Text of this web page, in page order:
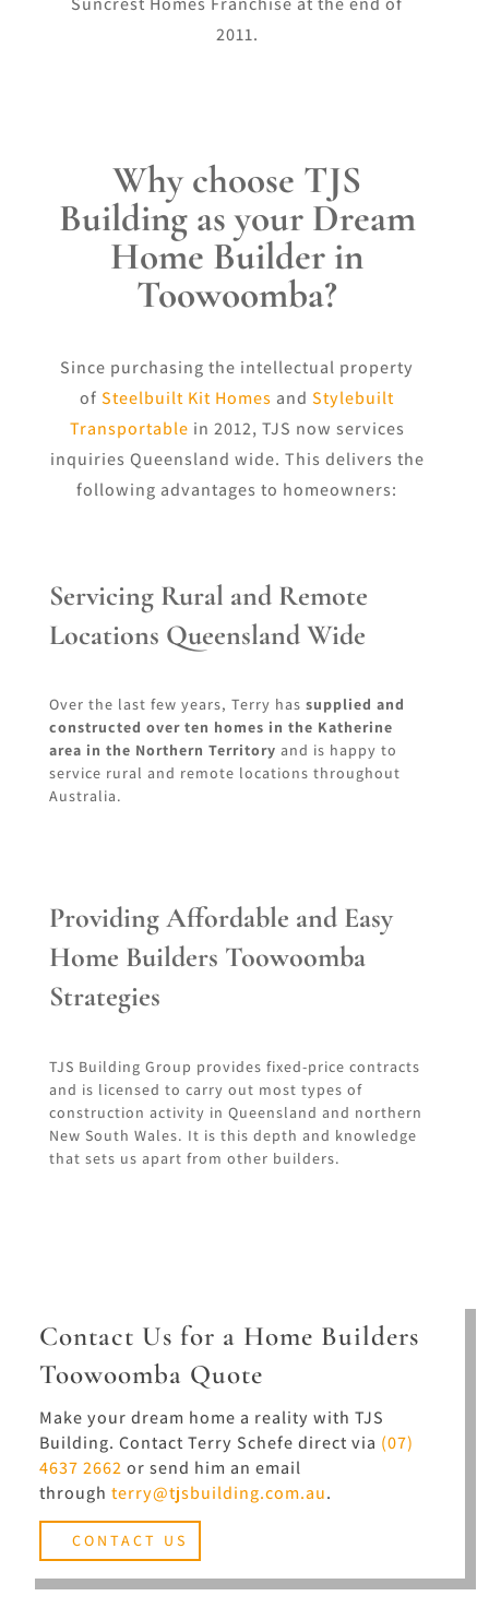
2011.
Why choose TJS
Building as your Dream
Home Builder in
Toowoomba?
Since purchasing the intellectual property
ofSteelbuilt Kit Homes andStylebuilt
Transportable in 2012, TJS now services
inquiries Queensland wide. This delivers the
following advantages to homeowners:
Servicing Rural and Remote
Locations Queensland Wide
Over the last few years, Terry has supplied and
constructed over ten homes in the Katherine
area in the Northern Territory and is happy to
service rural and remote locations throughout
Australia.
Providing Affordable and Easy
Home Builders Toowoomba
Strategies
TJS Building Group provides fixed-price contracts
and is licensed to carry out most types of
construction activity in Queensland and northern
New South Wales. It is this depth and knowledge
that sets us apart from other builders.
Contact Us for a Home Builders
Toowoomba Quote
Make your dream home a reality with TJS
Building. Contact Terry Schefe direct via (07)
4637 2662 or send him an email
through terry@tjsbuilding.com.au.
CONTACT US